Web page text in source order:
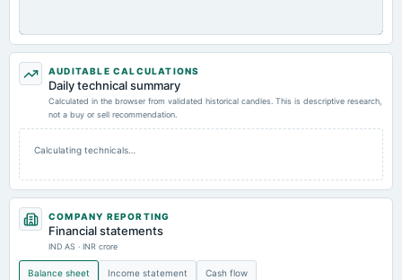
AUDITABLE CALCULATIONS
Daily technical summary
Calculated in the browser from validated historical candles. This is descriptive research,
not a buy or sell recommendation.
Calculating technicals…
COMPANY REPORTING
Financial statements
IND AS · INR crore
Balance sheet Income statement Cash flow